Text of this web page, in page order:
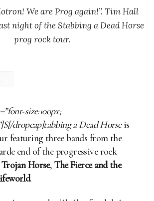
We are Prog again!”. Tim Hall
night of the Stabbing a Dead Horse
prog rock tour.
size:100px;
dropcap]tabbing a Dead Horseis
featuring three bands from the
end of the progressive rock
Trojan Horse, The Fierce and the
.